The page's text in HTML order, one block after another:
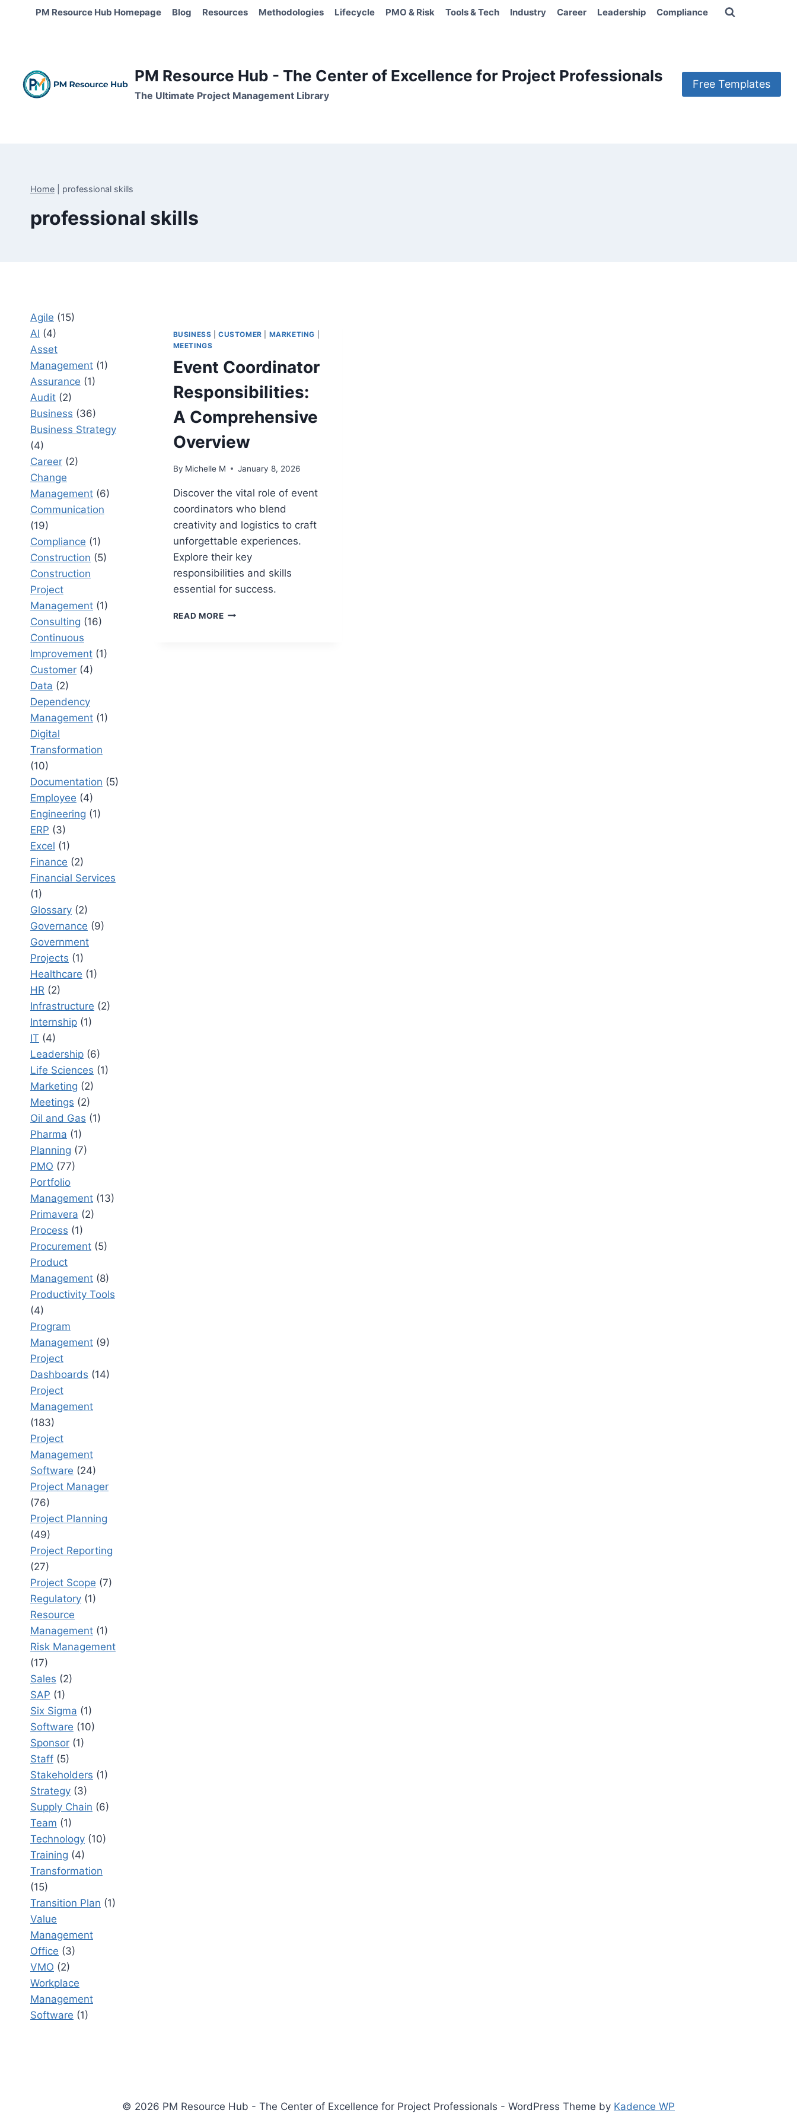
PM Resource Hub Homepage Blog Resources Methodologies Lifecycle PMO & Risk Tools & Tech Industry Career Leadership Compliance
PM Resource Hub - The Center of Excellence for Project Professionals
The Ultimate Project Management Library
Free Templates
Home professional skills
professional skills
BUSINESS |CUSTOMER MARKETING
MEETINGS
Event Coordinator
Responsibilities:
A Comprehensive
Overview
By Michelle M January 8, 2026
Discover the vital role of event
coordinators who blend
creativity and logistics to craft
unforgettable experiences.
Explore their key
responsibilities and skills
essential for success.
READ MOREEVENT
Agile (15)
AI (4)
Asset
Management (1)
Assurance (1)
Audit (2)
Business (36)
Business Strategy
(4)
Career (2)
Change
Management (6)
Communication
(19)
Compliance (1)
Construction (5)
Construction
Project
Management (1)
Consulting (16)
Continuous
Improvement (1)
Customer (4)
Data (2)
Dependency
Management (1)
Digital
Transformation
(10)
Documentation (5)
Employee (4)
Engineering (1)
ERP (3)
Excel (1)
Finance (2)
Financial Services
(1)
Glossary (2)
Governance (9)
Government
Projects (1)
Healthcare (1)
HR (2)
Infrastructure (2)
Internship (1)
IT (4)
Leadership (6)
Life Sciences (1)
Marketing (2)
Meetings (2)
Oil and Gas (1)
Pharma (1)
Planning (7)
PMO (77)
Portfolio
Management (13)
Primavera (2)
Process (1)
Procurement (5)
Product
Management (8)
Productivity Tools
(4)
Program
Management (9)
Project
Dashboards (14)
Project
Management
(183)
Project
Management
Software (24)
Project Manager
(76)
Project Planning
(49)
Project Reporting
(27)
Project Scope (7)
Regulatory (1)
Resource
Management (1)
Risk Management
(17)
Sales (2)
SAP (1)
Six Sigma (1)
Software (10)
Sponsor (1)
Staff (5)
Stakeholders (1)
Strategy (3)
Supply Chain (6)
Team (1)
Technology (10)
Training (4)
Transformation
(15)
Transition Plan (1)
Value
Management
Office (3)
VMO (2)
Workplace
Management
Software (1)
© 2026 PM Resource Hub - The Center of Excellence for Project Professionals - WordPress Theme by Kadence WP